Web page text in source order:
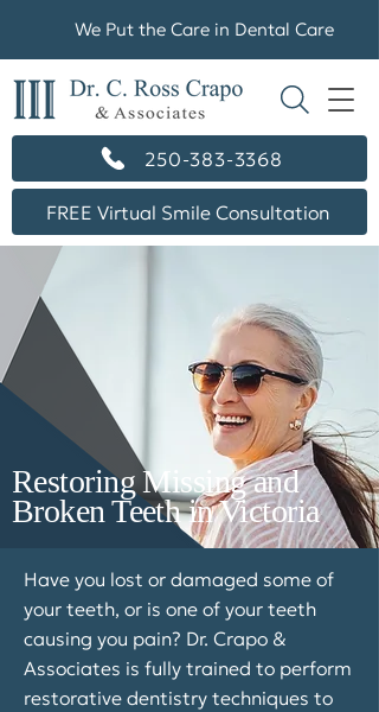
250-383-3368
FREE Virtual Smile Consultation
We Put the Care in Dental Care
Restoring Missing and
Broken Teeth in Victoria
Have you lost or damaged some of
your teeth, or is one of your teeth
causing you pain? Dr. Crapo &
Associates is fully trained to perform
restorative dentistry techniques to